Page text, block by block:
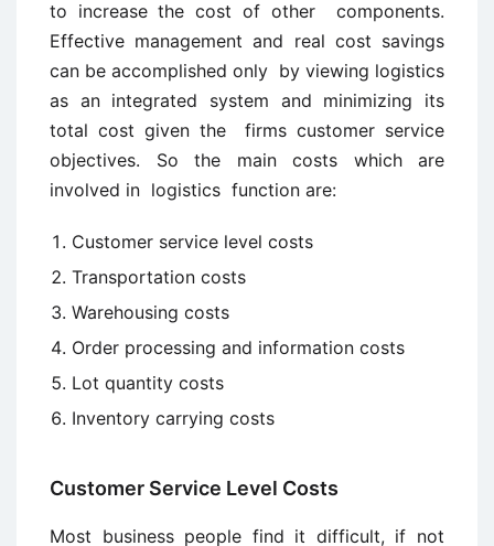
to increase the cost of other components.
Effective management and real cost savings
can be accomplished only by viewing logistics
as an integrated system and minimizing its
total cost given the firms customer service
objectives. So the main costs which are
involved in logistics function are:
Customer service level costs
Transportation costs
Warehousing costs
Order processing and information costs
Lot quantity costs
Inventory carrying costs
Customer Service Level Costs
Most business people find it difficult, if not